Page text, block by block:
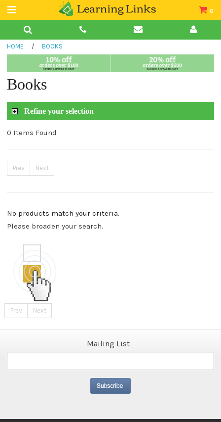
0
Teacher Guides
Book Collections
HOME / BOOKS
Books
Refine your selection
0 Items Found
Prev Next
No products match your criteria.
Please broaden your search.
Prev Next
Mailing List